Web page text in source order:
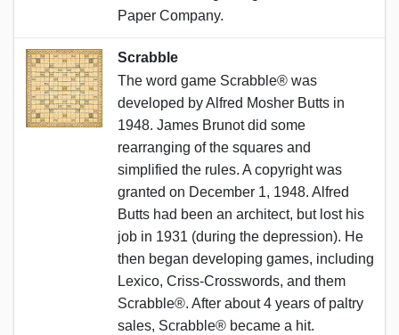
Paper Company.
Scrabble
The word game Scrabble® was
developed by Alfred Mosher Butts in
1948. James Brunot did some
rearranging of the squares and
simplified the rules. A copyright was
granted on December 1, 1948. Alfred
Butts had been an architect, but lost his
job in 1931 (during the depression). He
then began developing games, including
Lexico, Criss-Crosswords, and them
Scrabble®. After about 4 years of paltry
sales, Scrabble® became a hit.